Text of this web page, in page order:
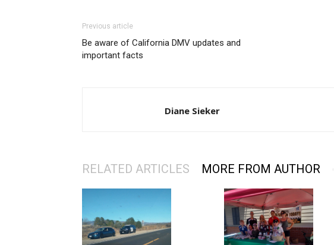
Previous article
Be aware of California DMV updates and
important facts
Diane Sieker
RELATED ARTICLES MORE FROM AUTHOR